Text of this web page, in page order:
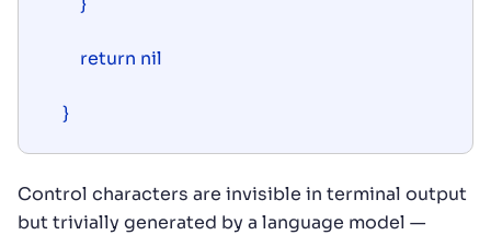
}
Control characters are invisible in terminal output
but trivially generated by a language model —